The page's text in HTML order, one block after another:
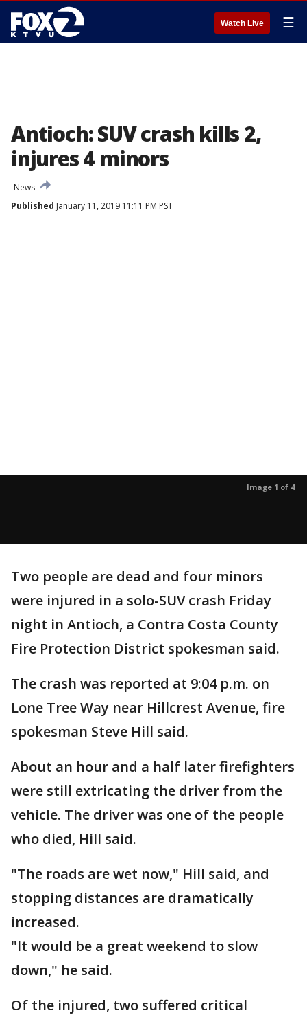
Watch Live ☰
Antioch: SUV crash kills 2,
injures 4 minors
News
Published January 11, 2019 11:11 PM PST
Image 1 of 4
Two people are dead and four minors
were injured in a solo-SUV crash Friday
night in Antioch, a Contra Costa County
Fire Protection District spokesman said.
The crash was reported at 9:04 p.m. on
Lone Tree Way near Hillcrest Avenue, fire
spokesman Steve Hill said.
About an hour and a half later firefighters
were still extricating the driver from the
vehicle. The driver was one of the people
who died, Hill said.
"The roads are wet now," Hill said, and
stopping distances are dramatically
increased.
"It would be a great weekend to slow
down," he said.
Of the injured, two suffered critical